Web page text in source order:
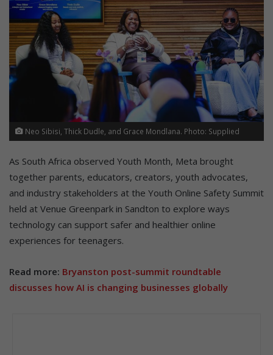
Neo Sibisi, Thick Dudle, and Grace Mondlana. Photo: Supplied
As South Africa observed Youth Month, Meta brought
together parents, educators, creators, youth advocates,
and industry stakeholders at the Youth Online Safety Summit
held at Venue Greenpark in Sandton to explore ways
technology can support safer and healthier online
experiences for teenagers.
Read more: Bryanston post-summit roundtable
discusses how AI is changing businesses globally